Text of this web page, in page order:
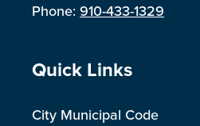
Phone:910-433-1329
Site Footer
Quick Links
City Municipal Code